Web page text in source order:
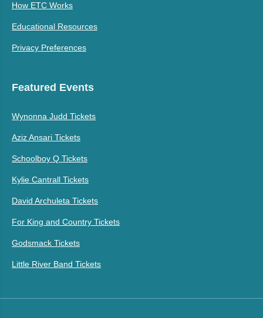
How ETC Works
Educational Resources
Privacy Preferences
Featured Events
Wynonna Judd Tickets
Aziz Ansari Tickets
Schoolboy Q Tickets
Kylie Cantrall Tickets
David Archuleta Tickets
For King and Country Tickets
Godsmack Tickets
Little River Band Tickets